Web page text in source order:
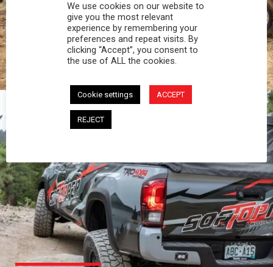
PROFESSIONAL
You work hard and so does your Softopper.
Together you're strong, dependable, and go far
beyond the 5 o'clock whistle if needed.
We use cookies on our website to
give you the most relevant
experience by remembering your
preferences and repeat visits. By
clicking “Accept”, you consent to
the use of ALL the cookies.
Cookie settings ACCEPT
REJECT